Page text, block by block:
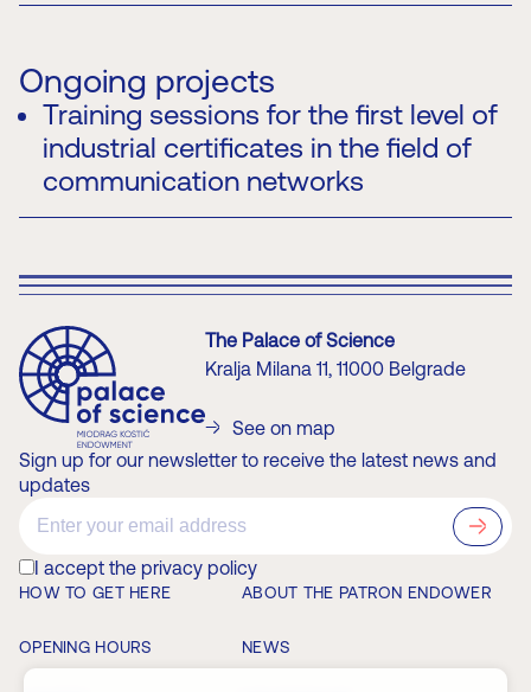
Licences in Electronics and Telecommunications.
His main fields of scientific, research and
professional work include electromagnetic radiation
and human exposure, radio systems, IoT and
wireless networks, as well as computer networks
and communication protocols. Mladen Koprivica is
the Head and Instructor at the Huawei ICT
Academy and Cisco Networking Academy of ETF.
Official page
Ongoing projects
Training sessions for the first level of
industrial certificates in the field of
communication networks
The Palace of Science
Kralja Milana 11, 11000 Belgrade
See on map
Sign up for our newsletter to receive the latest news and
updates
I accept the privacy policy
HOW TO GET HERE ABOUT THE PATRON ENDOWER
OPENING HOURS NEWS